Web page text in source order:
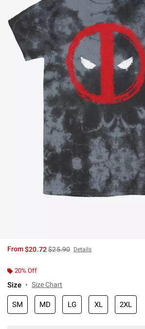
From$20.72is sales price, the original price is
$25.90 Details
20% Off
Size Size Chart
SM MD LG XL 2XL